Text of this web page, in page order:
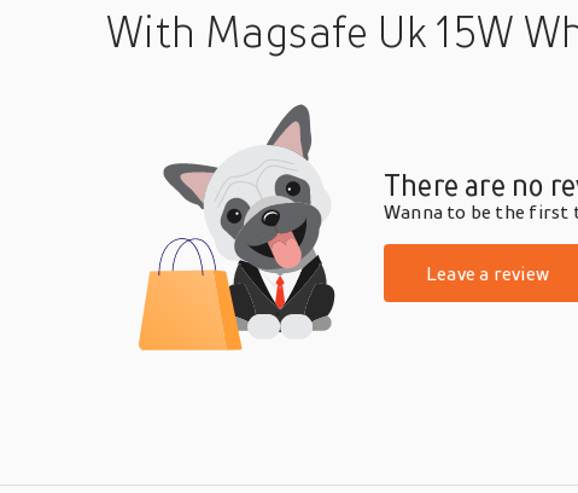
With Magsafe Uk 15W
There are no
Wanna to be the first
Leave a review